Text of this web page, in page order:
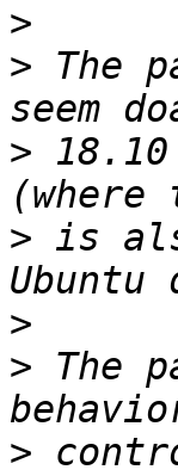
>
> The
>
> is
>
> The
>